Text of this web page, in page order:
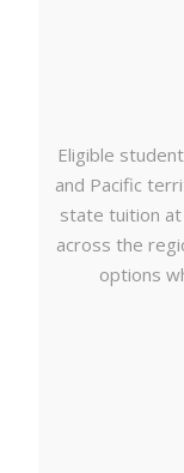
Eligible
and Pacific
state tuition at
across the
options